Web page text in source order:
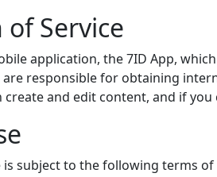
Service
application, the 7ID App,
are responsible for obtaining
create and edit content, and if
is subject to the following terms of